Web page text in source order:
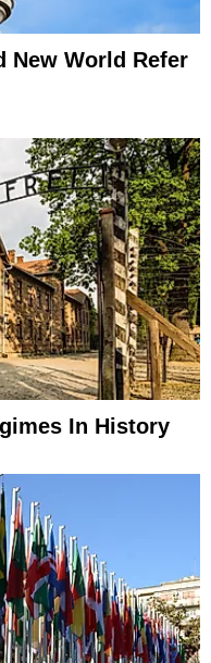
New World Refer
In History